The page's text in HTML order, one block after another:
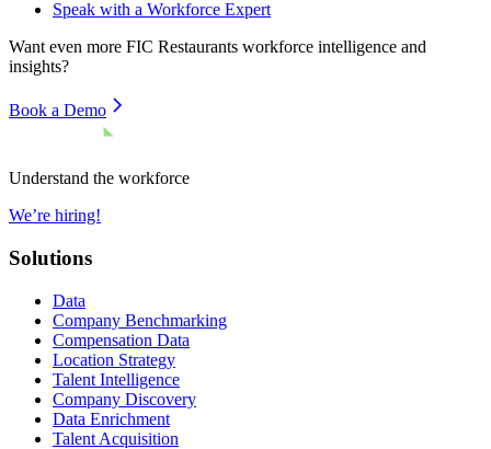
Speak with a Workforce Expert
Want even more FIC Restaurants workforce intelligence and
insights?
Book a Demo
Understand the workforce
We’re hiring!
Solutions
Data
Company Benchmarking
Compensation Data
Location Strategy
Talent Intelligence
Company Discovery
Data Enrichment
Talent Acquisition